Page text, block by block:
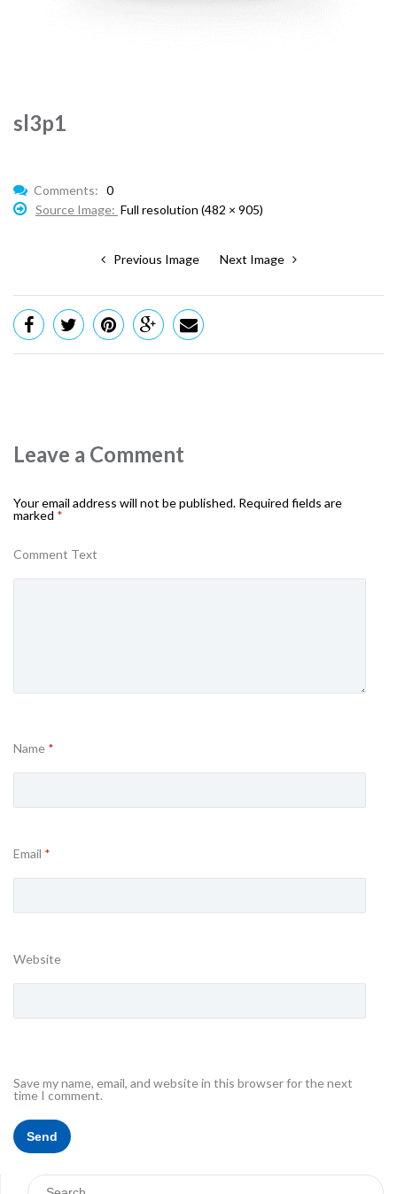
sl3p1
Comments: 0
Source Image: Full resolution (482 × 905)
Previous Image Next Image
Leave a Comment
Your email address will not be published. Required fields are
marked *
Comment Text
Name *
Email *
Website
Save my name, email, and website in this browser for the next
time I comment.
Search